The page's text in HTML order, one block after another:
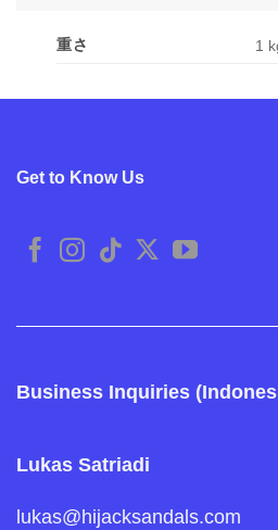
重さ 1
Get to Know Us
Business Inquiries
Lukas Satriadi
lukas@hijacksandals.com